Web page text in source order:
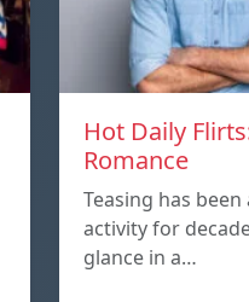
Hot Daily
Romance
Teasing has
activity for
glance in a…